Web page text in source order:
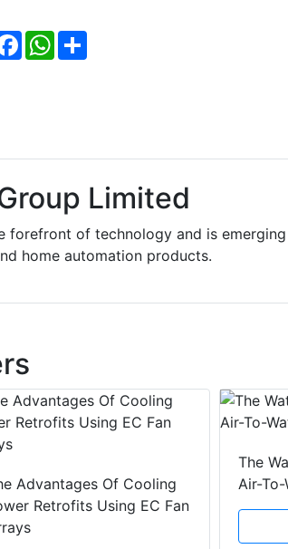
FacebookWhatsApp
Limited
forefront of technology and is
home automation products.
Advantages Of Cooling
Retrofits Using EC Fan
The
Air-